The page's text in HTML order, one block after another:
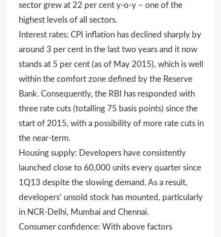
sector grew at 22 per cent y-o-y – one of the
highest levels of all sectors.
Interest rates: CPI inflation has declined sharply by
around 3 per cent in the last two years and it now
stands at 5 per cent (as of May 2015), which is well
within the comfort zone defined by the Reserve
Bank. Consequently, the RBI has responded with
three rate cuts (totalling 75 basis points) since the
start of 2015, with a possibility of more rate cuts in
the near-term.
Housing supply: Developers have consistently
launched close to 60,000 units every quarter since
1Q13 despite the slowing demand. As a result,
developers’ unsold stock has mounted, particularly
in NCR-Delhi, Mumbai and Chennai.
Consumer confidence: With above factors